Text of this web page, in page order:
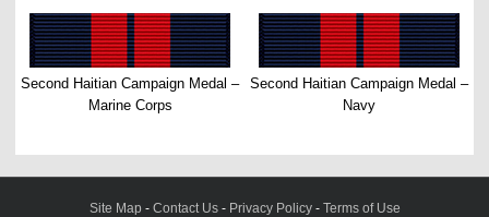
Second Haitian Campaign Medal –
Marine Corps
Second Haitian Campaign Medal –
Navy
Site Map - Contact Us- Privacy Policy- Terms of Use